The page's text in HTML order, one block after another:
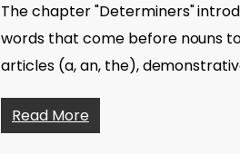
The chapter "Determiners"
words that come before nouns
articles (a, an, the),
Read More